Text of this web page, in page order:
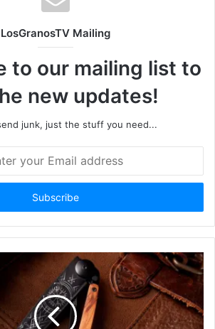
LosGranosTV Mailing
to our mailing list to
new updates!
junk, just the stuff you need...